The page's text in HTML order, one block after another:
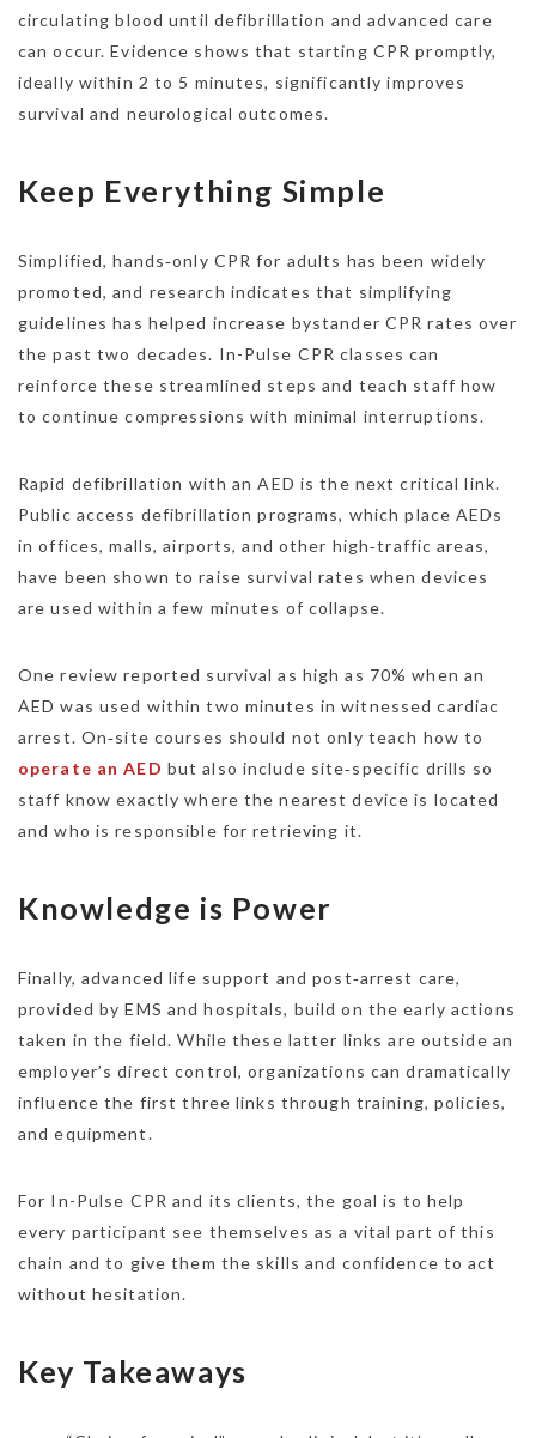
circulating blood until defibrillation and advanced care
can occur. Evidence shows that starting CPR promptly,
ideally within 2 to 5 minutes, significantly improves
survival and neurological outcomes.
Keep Everything Simple
Simplified, hands‑only CPR for adults has been widely
promoted, and research indicates that simplifying
guidelines has helped increase bystander CPR rates over
the past two decades. In-Pulse CPR classes can
reinforce these streamlined steps and teach staff how
to continue compressions with minimal interruptions.
Rapid defibrillation with an AED is the next critical link.
Public access defibrillation programs, which place AEDs
in offices, malls, airports, and other high‑traffic areas,
have been shown to raise survival rates when devices
are used within a few minutes of collapse.
One review reported survival as high as 70% when an
AED was used within two minutes in witnessed cardiac
arrest. On‑site courses should not only teach how to
operate an AED but also include site‑specific drills so
staff know exactly where the nearest device is located
and who is responsible for retrieving it.
Knowledge is Power
Finally, advanced life support and post‑arrest care,
provided by EMS and hospitals, build on the early actions
taken in the field. While these latter links are outside an
employer’s direct control, organizations can dramatically
influence the first three links through training, policies,
and equipment.
For In-Pulse CPR and its clients, the goal is to help
every participant see themselves as a vital part of this
chain and to give them the skills and confidence to act
without hesitation.​
Key Takeaways